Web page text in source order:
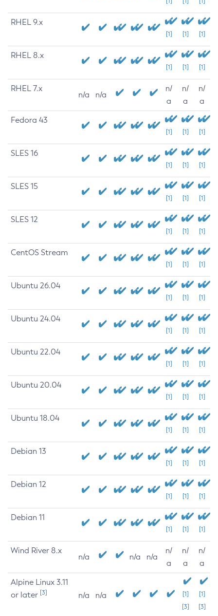
RHEL 9.x
[1] [1] [1]
RHEL 8.x
[1] [1] [1]
RHEL 7.x
n/a n/a
n/
a
n/
a
n/
a
Fedora 43
[1] [1] [1]
SLES 16
[1] [1] [1]
SLES 15
[1] [1] [1]
SLES 12
[1] [1] [1]
CentOS Stream
[1] [1] [1]
Ubuntu 26.04
[1] [1] [1]
Ubuntu 24.04
[1] [1] [1]
Ubuntu 22.04
[1] [1] [1]
Ubuntu 20.04
[1] [1] [1]
Ubuntu 18.04
[1] [1] [1]
Debian 13
[1] [1] [1]
Debian 12
[1] [1] [1]
Debian 11
[1] [1] [1]
Wind River 8.x
n/a n/a n/a
n/
a
n/
a
n/
a
Alpine Linux 3.11
or later [3] n/a n/a
[1]
[3]
[1]
[3]